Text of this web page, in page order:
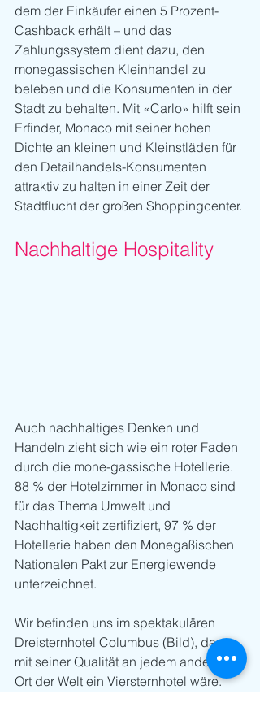
dem der Einkäufer einen 5 Prozent-
Cashback erhält – und das
Zahlungssystem dient dazu, den
monegassischen Kleinhandel zu
beleben und die Konsumenten in der
Stadt zu behalten. Mit «Carlo» hilft sein
Erfinder, Monaco mit seiner hohen
Dichte an kleinen und Kleinstläden für
den Detailhandels-Konsumenten
attraktiv zu halten in einer Zeit der
Stadtflucht der großen Shoppingcenter.
Nachhaltige Hospitality
Auch nachhaltiges Denken und
Handeln zieht sich wie ein roter Faden
durch die mone-gassische Hotellerie.
88 % der Hotelzimmer in Monaco sind
für das Thema Umwelt und
Nachhaltigkeit zertifiziert, 97 % der
Hotellerie haben den Monegaßischen
Nationalen Pakt zur Energiewende
unterzeichnet.
Wir befinden uns im spektakulären
Dreisternhotel Columbus (Bild), das
mit seiner Qualität an jedem anderen
Ort der Welt ein Viersternhotel wäre.